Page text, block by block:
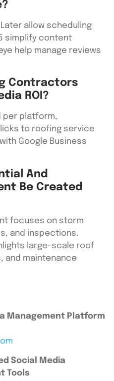
allow scheduling
simplify content
help manage reviews
Contractors
ROI?
per platform,
to roofing service
Google Business
And
Be Created
focuses on storm
and inspections.
large-scale roof
and maintenance
Management Platform
Social Media
Tools